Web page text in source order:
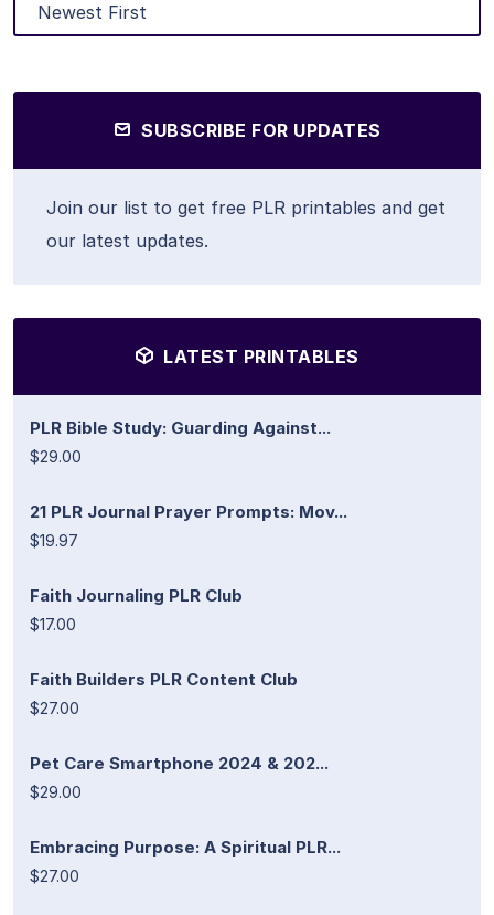
SUBSCRIBE FOR UPDATES
Join our list to get free PLR printables and get
our latest updates.
LATEST PRINTABLES
PLR Bible Study: Guarding Against...
$29.00
21 PLR Journal Prayer Prompts: Mov...
$19.97
Faith Journaling PLR Club
$17.00
Faith Builders PLR Content Club
$27.00
Pet Care Smartphone 2024 & 202...
$29.00
Embracing Purpose: A Spiritual PLR...
$27.00